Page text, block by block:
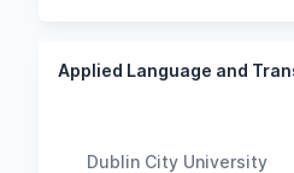
Applied Language and
Dublin City University